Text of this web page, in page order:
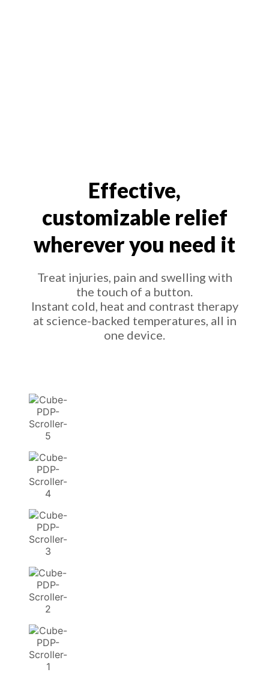
Effective,
customizable relief
wherever you need it
Treat injuries, pain and swelling with
the touch of a button.
Instant cold, heat and contrast therapy
at science-backed temperatures, all in
one device.